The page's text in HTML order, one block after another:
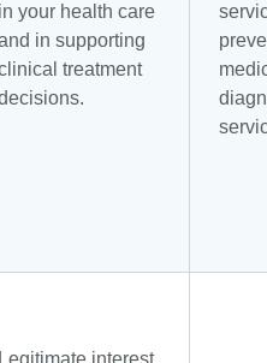
in your health care
in supporting
treatment
Legitimate interest